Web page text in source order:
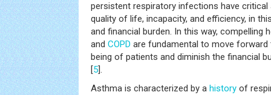
persistent respiratory infections have
quality of life, incapacity, and efficiency, in
and financial burden. In this way, compelling
and COPD are fundamental to move forward
being of patients and diminish the financial
[5].
Asthma is characterized by a history of